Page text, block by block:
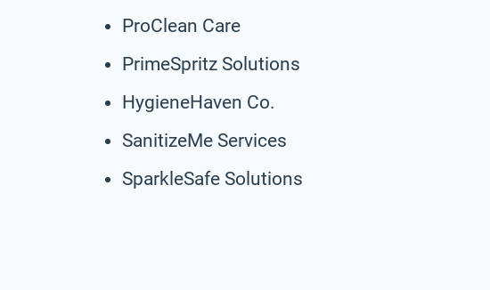
ProClean Care
PrimeSpritz Solutions
HygieneHaven Co.
SanitizeMe Services
SparkleSafe Solutions